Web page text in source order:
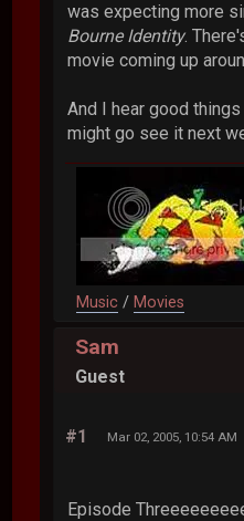
was expecting more
Bourne Identity.
movie coming up
And I hear good
might go see it next
Music / Movies
Sam
Guest
#1 Mar 02, 2005, 10:54 AM
Episode